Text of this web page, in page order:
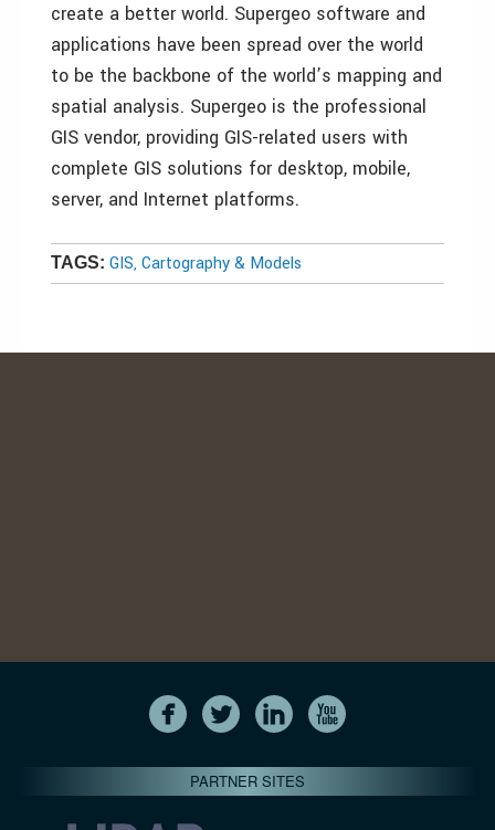
create a better world. Supergeo software and
applications have been spread over the world
to be the backbone of the world’s mapping and
spatial analysis. Supergeo is the professional
GIS vendor, providing GIS-related users with
complete GIS solutions for desktop, mobile,
server, and Internet platforms.
TAGS: GIS, Cartography & Models
PARTNER SITES